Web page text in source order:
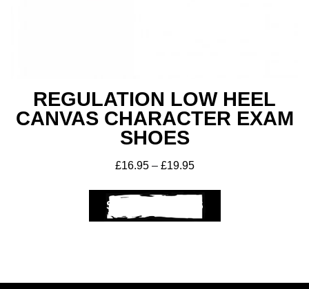
REGULATION LOW HEEL
CANVAS CHARACTER EXAM
SHOES
£16.95 – £19.95
SELECT OPTIONS